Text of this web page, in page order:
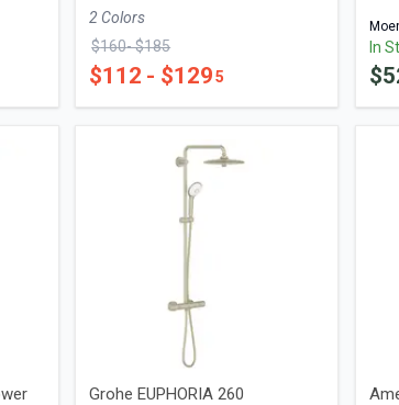
2 Colors
$160- $185
$112 - $1295
In
$
Grohe EUPHORIA 260